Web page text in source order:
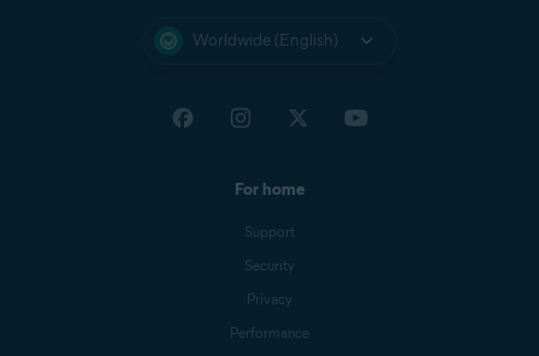
Worldwide (English)
For home
Support
Security
Privacy
Performance